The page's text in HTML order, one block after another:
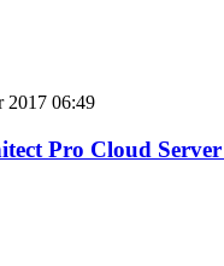
2017 06:49
Pro Cloud